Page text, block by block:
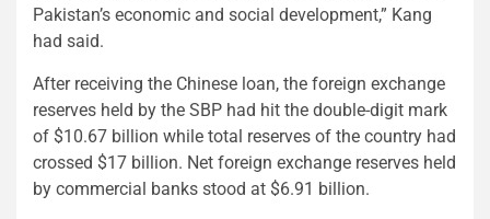
Pakistan’s economic and social development,” Kang
had said.
After receiving the Chinese loan, the foreign exchange
reserves held by the SBP had hit the double-digit mark
of $10.67 billion while total reserves of the country had
crossed $17 billion. Net foreign exchange reserves held
by commercial banks stood at $6.91 billion.